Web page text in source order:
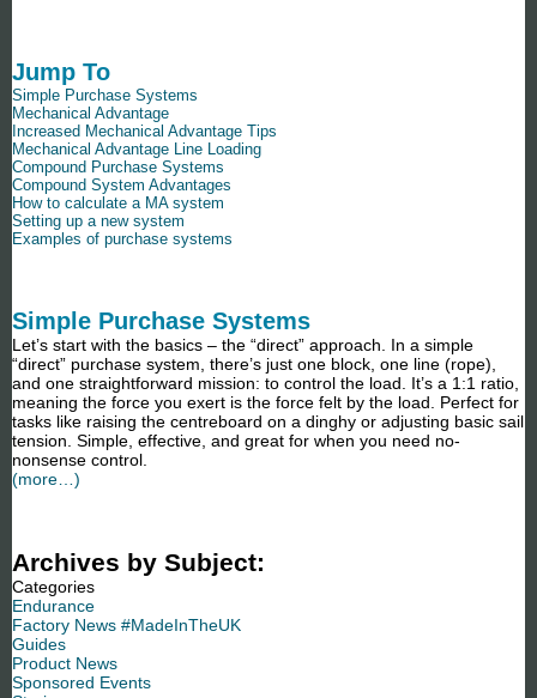
Jump To
Simple Purchase Systems
Mechanical Advantage
Increased Mechanical Advantage Tips
Mechanical Advantage Line Loading
Compound Purchase Systems
Compound System Advantages
How to calculate a MA system
Setting up a new system
Examples of purchase systems
Simple Purchase Systems
Let’s start with the basics – the “direct” approach. In a simple
“direct” purchase system, there’s just one block, one line (rope),
and one straightforward mission: to control the load. It’s a 1:1 ratio,
meaning the force you exert is the force felt by the load. Perfect for
tasks like raising the centreboard on a dinghy or adjusting basic sail
tension. Simple, effective, and great for when you need no-
nonsense control.
(more…)
Archives by Subject:
Categories
Endurance
Factory News #MadeInTheUK
Guides
Product News
Sponsored Events